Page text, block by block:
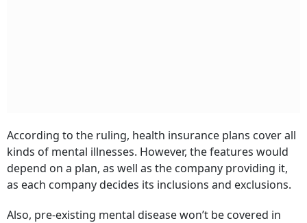
According to the ruling, health insurance plans cover all
kinds of mental illnesses. However, the features would
depend on a plan, as well as the company providing it,
as each company decides its inclusions and exclusions.
Also, pre-existing mental disease won’t be covered in